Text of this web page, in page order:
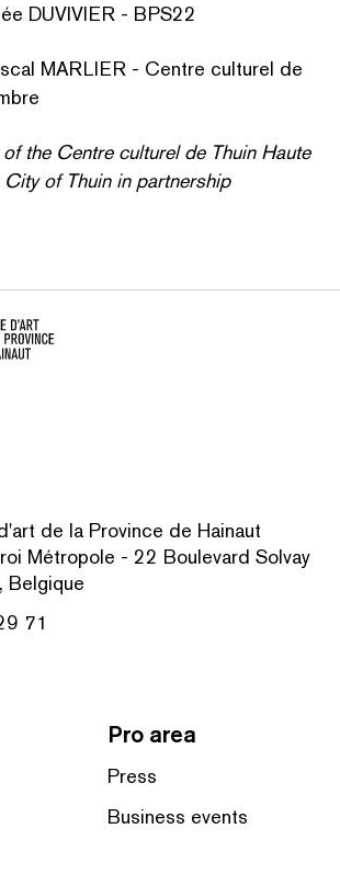
DUVIVIER - BPS22
MARLIER - Centre culturel de
the Centre culturel de Thuin Haute
of Thuin in partnership
de la Province de Hainaut
Métropole - 22 Boulevard Solvay
Belgique
71
Pro area
Press
Business events